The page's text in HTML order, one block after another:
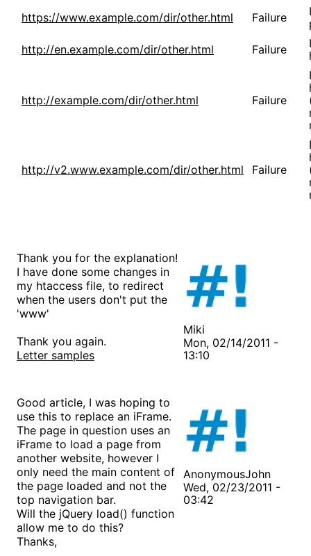
https://www.example.com/dir/other.html
Failure
http://en.example.com/dir/other.html
Failure
http://example.com/dir/other.html Failure
http://v2.www.example.com/dir/other.html Failure
Thank you for the explanation!
I have done some changes in
my htaccess file, to redirect
when the users don't put the
'www'
Thank you again.
Letter samples
Miki
Mon, 02/14/2011 -
13:10
Good article, I was hoping to
use this to replace an iFrame.
The page in question uses an
iFrame to load a page from
another website, however I
only need the main content of
the page loaded and not the
top navigation bar.
Will the jQuery load() function
allow me to do this?
Thanks,
AnonymousJohn
Wed, 02/23/2011 -
03:42